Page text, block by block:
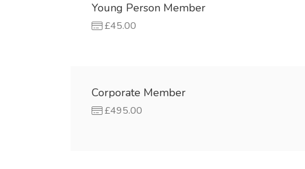
Young Person Member
£45.00
Corporate Member
£495.00